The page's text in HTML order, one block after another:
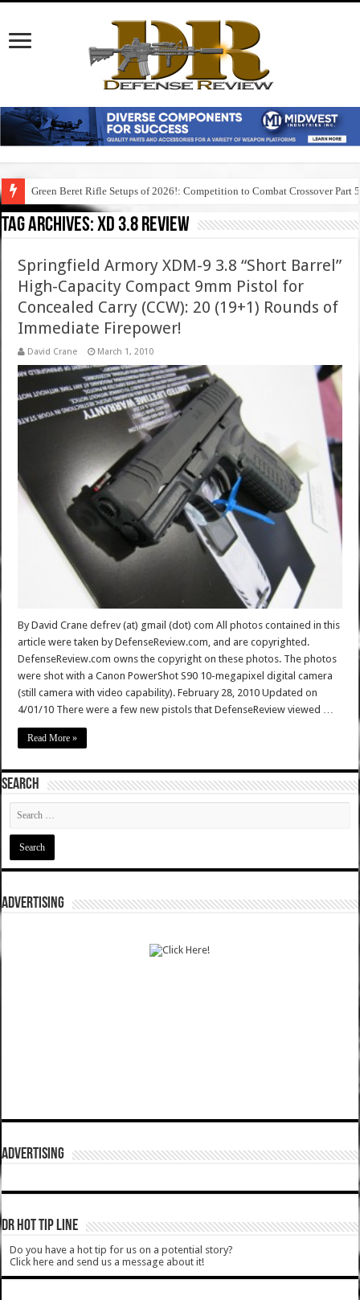
Green Beret Rifle Setups of 2026!: Competition to Combat Crossover Part 5
Tag Archives:xd 3.8 review
Springfield Armory XDM-9 3.8 “Short Barrel”
High-Capacity Compact 9mm Pistol for
Concealed Carry (CCW): 20 (19+1) Rounds of
Immediate Firepower!
David Crane March 1, 2010
By David Crane defrev (at) gmail (dot) com All photos contained in this
article were taken by DefenseReview.com, and are copyrighted.
DefenseReview.com owns the copyright on these photos. The photos
were shot with a Canon PowerShot S90 10-megapixel digital camera
(still camera with video capability). February 28, 2010 Updated on
4/01/10 There were a few new pistols that DefenseReview viewed …
Read More »
SEARCH
ADVERTISING
ADVERTISING
DR HOT TIP LINE
Do you have a hot tip for us on a potential story?
Click here and send us a message about it!